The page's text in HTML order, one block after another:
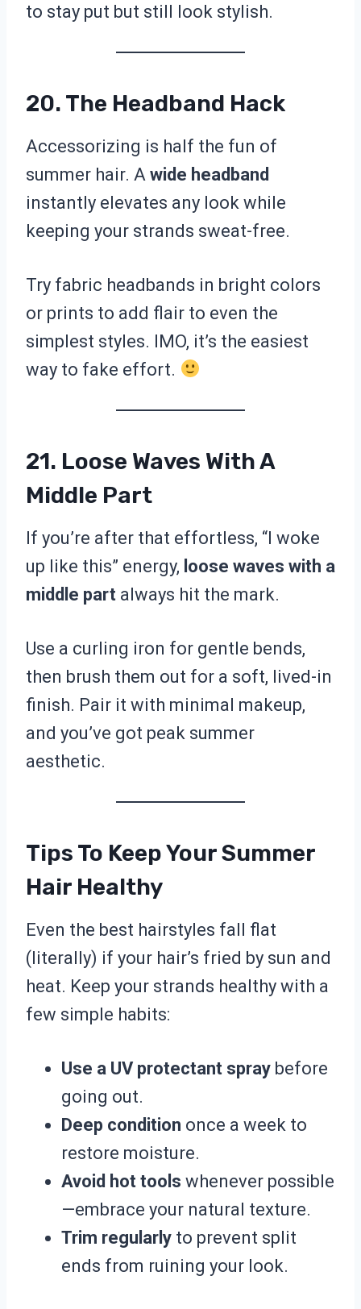
to stay put but still look stylish.
20. The Headband Hack
Accessorizing is half the fun of
summer hair. A wide headband
instantly elevates any look while
keeping your strands sweat-free.
Try fabric headbands in bright colors
or prints to add flair to even the
simplest styles. IMO, it’s the easiest
way to fake effort.
21. Loose Waves With A
Middle Part
If you’re after that effortless, “I woke
up like this” energy, loose waves with a
middle part always hit the mark.
Use a curling iron for gentle bends,
then brush them out for a soft, lived-in
finish. Pair it with minimal makeup,
and you’ve got peak summer
aesthetic.
Tips To Keep Your Summer
Hair Healthy
Even the best hairstyles fall flat
(literally) if your hair’s fried by sun and
heat. Keep your strands healthy with a
few simple habits:
Use a UV protectant spray before
going out.
Deep condition once a week to
restore moisture.
Avoid hot tools whenever possible
—embrace your natural texture.
Trim regularly to prevent split
ends from ruining your look.